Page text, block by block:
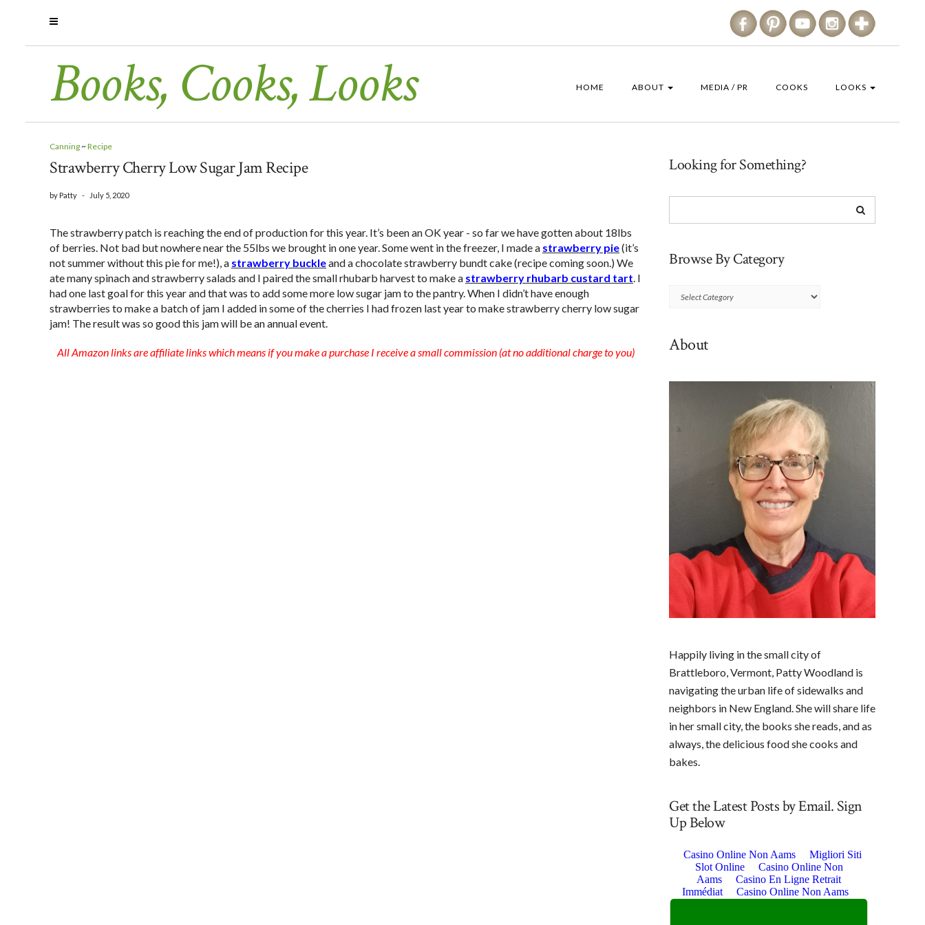
Books, Cooks, Looks HOME ABOUT MEDIA / PR COOKS LOOKS
Canning~Recipe
Strawberry Cherry Low Sugar Jam Recipe
by Patty - July 5, 2020
The strawberry patch is reaching the end of production for this year. It’s been an OK year - so far we have gotten about 18lbs
of berries. Not bad but nowhere near the 55lbs we brought in one year. Some went in the freezer, I made a strawberry pie(it’s
not summer without this pie for me!), a strawberry buckleand a chocolate strawberry bundt cake (recipe coming soon.) We
ate many spinach and strawberry salads and I paired the small rhubarb harvest to make a strawberry rhubarb custard tart. I
had one last goal for this year and that was to add some more low sugar jam to the pantry. When I didn’t have enough
strawberries to make a batch of jam I added in some of the cherries I had frozen last year to make strawberry cherry low sugar
jam! The result was so good this jam will be an annual event.
All Amazon links are affiliate links which means if you make a purchase I receive a small commission (at no additional charge to you)
Looking for Something?
Browse By Category
Browse
About
Happily living in the small city of
Brattleboro, Vermont, Patty Woodland is
navigating the urban life of sidewalks and
neighbors in New England. She will share life
in her small city, the books she reads, and as
always, the delicious food she cooks and
bakes.
Get the Latest Posts by Email. Sign
Up Below